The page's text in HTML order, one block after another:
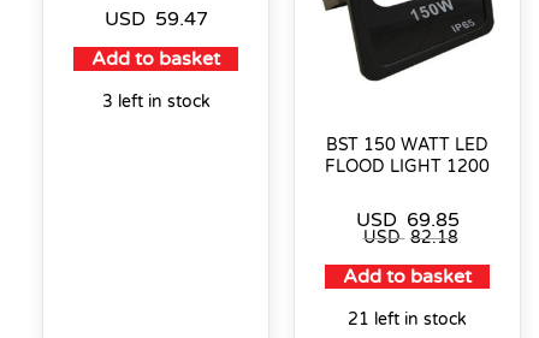
USD 59.47
Add to basket
3 left in stock
BST 150 WATT LED
FLOOD LIGHT 1200
USD 69.85
USD 82.18
Add to basket
21 left in stock